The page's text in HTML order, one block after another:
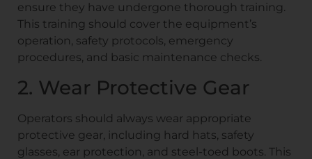
ensure they have undergone thorough training.
This training should cover the equipment’s
operation, safety protocols, emergency
procedures, and basic maintenance checks.
2. Wear Protective Gear
Operators should always wear appropriate
protective gear, including hard hats, safety
glasses, ear protection, and steel-toed boots. This